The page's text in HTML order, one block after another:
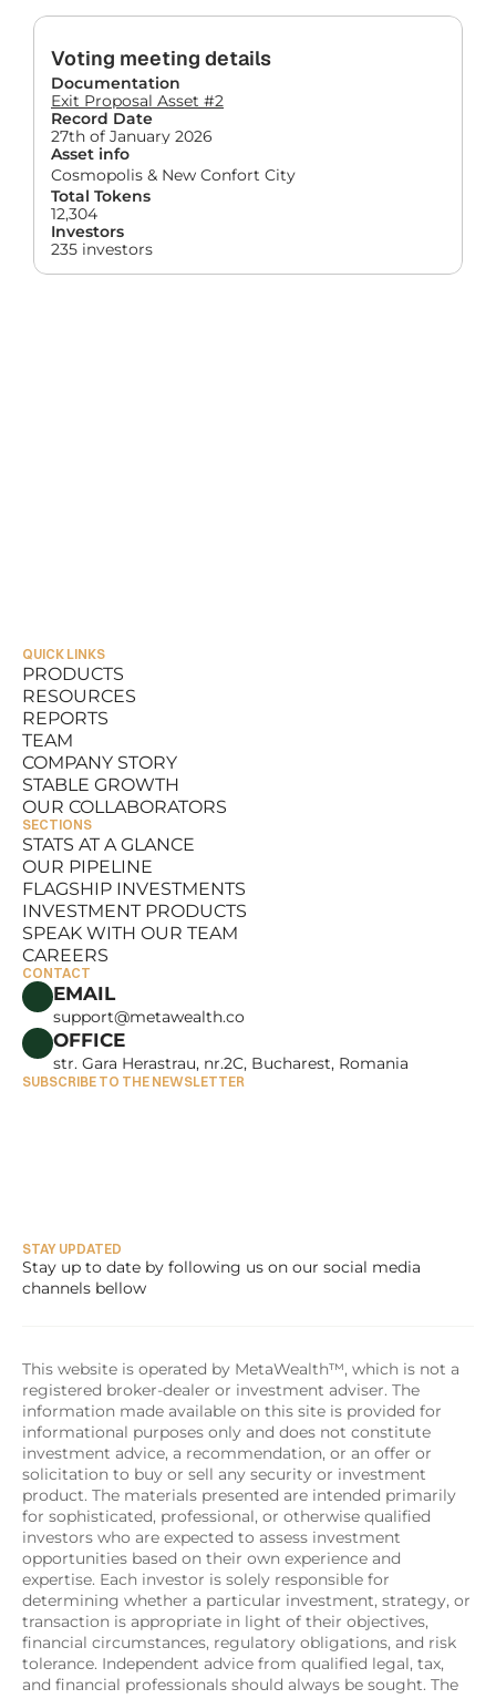
Voting meeting details
Documentation
Exit Proposal Asset #2
Record Date
27th of January 2026
Asset info
Cosmopolis & New Confort City
Total Tokens
12,304
Investors
235 investors
QUICK LINKS
PRODUCTS
PRODUCTS
RESOURCES
RESOURCES
REPORTS
REPORTS
TEAM
TEAM
COMPANY STORY
COMPANY STORY
STABLE GROWTH
STABLE GROWTH
OUR COLLABORATORS
OUR COLLABORATORS
SECTIONS
STATS AT A GLANCE
STATS AT A GLANCE
OUR PIPELINE
OUR PIPELINE
FLAGSHIP INVESTMENTS
FLAGSHIP INVESTMENTS
INVESTMENT PRODUCTS
INVESTMENT PRODUCTS
SPEAK WITH OUR TEAM
SPEAK WITH OUR TEAM
CAREERS
CAREERS
CONTACT
EMAIL
support@metawealth.co
OFFICE
str. Gara Herastrau, nr.2C, Bucharest, Romania
SUBSCRIBE TO THE NEWSLETTER
STAY UPDATED
Stay up to date by following us on our social media
channels bellow
This website is operated by MetaWealth™, which is not a
registered broker-dealer or investment adviser. The
information made available on this site is provided for
informational purposes only and does not constitute
investment advice, a recommendation, or an offer or
solicitation to buy or sell any security or investment
product. The materials presented are intended primarily
for sophisticated, professional, or otherwise qualified
investors who are expected to assess investment
opportunities based on their own experience and
expertise. Each investor is solely responsible for
determining whether a particular investment, strategy, or
transaction is appropriate in light of their objectives,
financial circumstances, regulatory obligations, and risk
tolerance. Independent advice from qualified legal, tax,
and financial professionals should always be sought. The